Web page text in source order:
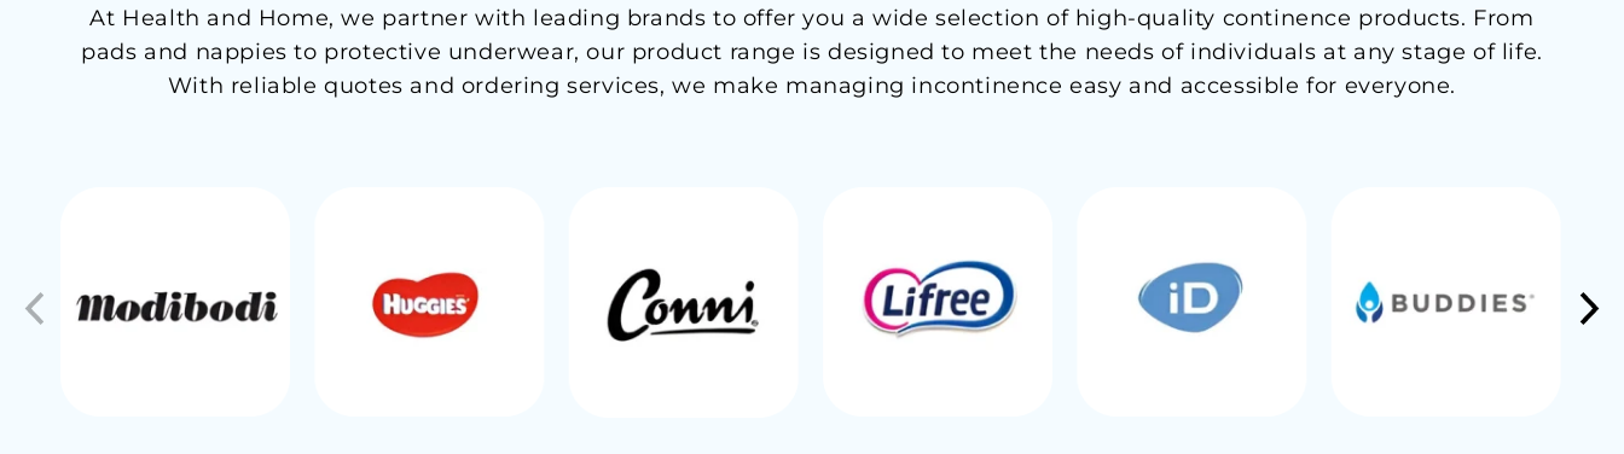
At Health and Home, we partner with leading brands to offer you a wide selection of high-quality continence products. From
pads and nappies to protective underwear, our product range is designed to meet the needs of individuals at any stage of life.
With reliable quotes and ordering services, we make managing incontinence easy and accessible for everyone.